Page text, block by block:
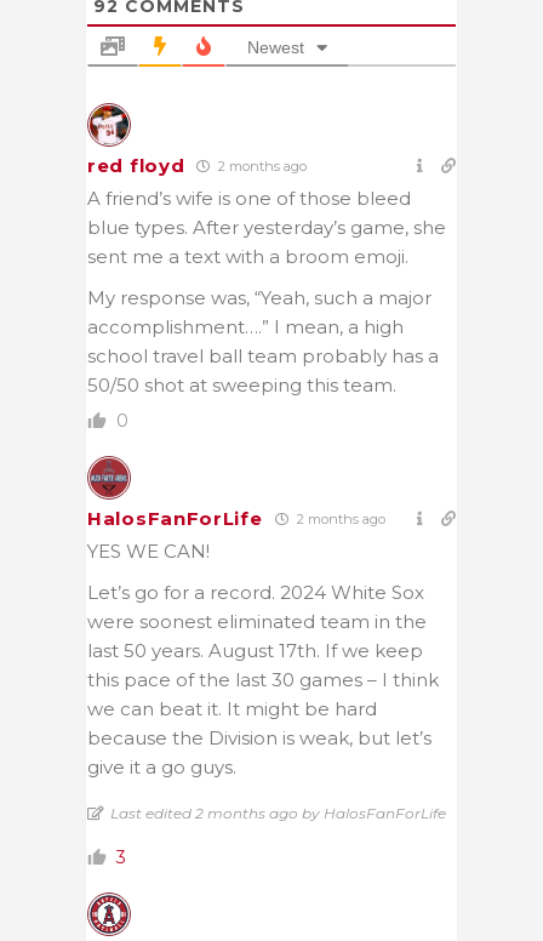
92 COMMENTS
Newest
red floyd 2 months ago
A friend’s wife is one of those bleed
blue types. After yesterday’s game, she
sent me a text with a broom emoji.
My response was, “Yeah, such a major
accomplishment….” I mean, a high
school travel ball team probably has a
50/50 shot at sweeping this team.
0
HalosFanForLife 2 months ago
YES WE CAN!
Let’s go for a record. 2024 White Sox
were soonest eliminated team in the
last 50 years. August 17th. If we keep
this pace of the last 30 games – I think
we can beat it. It might be hard
because the Division is weak, but let’s
give it a go guys.
Last edited 2 months ago by HalosFanForLife
3